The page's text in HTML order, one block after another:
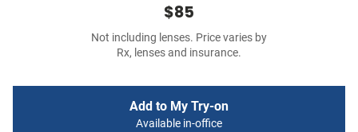
$85
Not including lenses. Price varies by
Rx, lenses and insurance.
Add to My Try-on
Available in-office